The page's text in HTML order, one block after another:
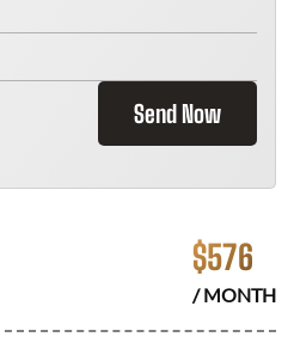
Send Now
$576
/ MONTH